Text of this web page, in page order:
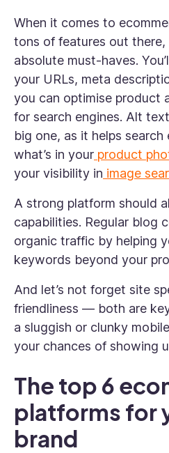
When it comes to
tons of features out there,
absolute must-haves.
your URLs, meta
you can optimise product
for search engines. Alt
big one, as it helps search
what’s in your product
your visibility in image
A strong platform should
capabilities. Regular blog
organic traffic by helping
keywords beyond your
And let’s not forget site
friendliness — both are
a sluggish or clunky
your chances of showing
The top 6
platforms for
brand